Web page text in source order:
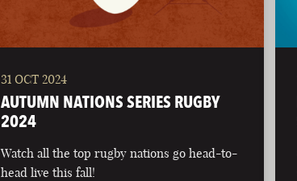
31 OCT 2024
AUTUMN NATIONS SERIES RUGBY
2024
Watch all the top rugby nations go head-to-
head live this fall!